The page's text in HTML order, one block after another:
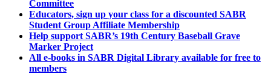
Committee
Educators, sign up your class for a discounted SABR
Student Group Affiliate Membership
Help support SABR’s 19th Century Baseball Grave
Marker Project
All e-books in SABR Digital Library available for free to
members